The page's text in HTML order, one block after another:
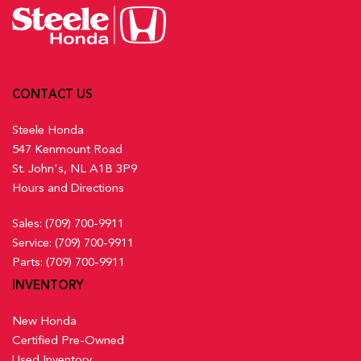
Activation, Keyfob Sunroof/Convertible Roof Activation and
Keyfob Remote Start
Front And Rear Map Lights
Full Carpet Floor Covering -inc: Carpet Front And Rear
Floor Mats
Full Cloth Headliner
Full Floor Console w/Covered Storage, Mini Overhead
Console w/Storage and 2 12V DC Power Outlets
Gauges -inc: Speedometer, Odometer, Traction Battery
Level, Power/Regen, Trip Odometer and Trip Computer
Heated Front Bucket Seats w/8-Way Driver Seat Power
passenger seat w/4-way manual adjustment
Transmission w/Driver Selectable Mode
Mitigation (RDM) Lane Keeping Assist
Low Tire Pressure Warning
Outboard Front Lap And Shoulder Safety Belts -inc: Rear
Rear Child Safety Locks
Rear Cross Traffic Monitor
Side Impact Beams
Traffic Jam Assist
CONTACT US
Steele Honda
547 Kenmount Road
St. John's, NL A1B 3P9
Hours and Directions
Sales: (709) 700-9911
Service: (709) 700-9911
Parts: (709) 700-9911
INVENTORY
New Honda
Certified Pre-Owned